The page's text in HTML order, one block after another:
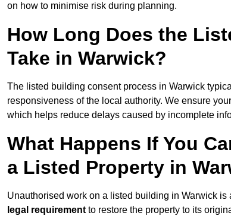
on how to minimise risk during planning.
How Long Does the
Take in Warwick?
The listed building consent process in Warwick
responsiveness of the local authority. We ensure
which helps reduce delays caused by incomplete
What Happens If You
a Listed Property in
Unauthorised work on a listed building in Warwick is
legal requirement to restore the property to its